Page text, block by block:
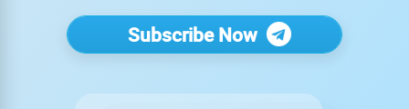
Subscribe Now